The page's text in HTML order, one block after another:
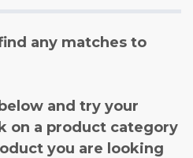
any matches to
and try your
on a product category
you are looking